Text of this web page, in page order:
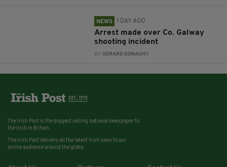
NEWS 1 DAY AGO
Arrest made over Co. Galway
shooting incident
BY:GERARD DONAGHY
The Irish Post is the biggest selling national newspaper to
the Irish in Britain.
The Irish Post delivers all the latest Irish news to our
online audience around the globe.